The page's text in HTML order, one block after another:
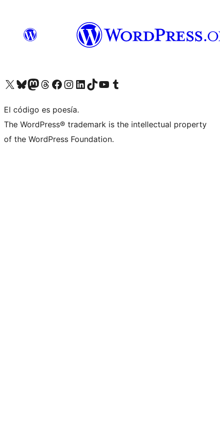
Visit our X (formerly Twitter) account
Visit our Bluesky account
Visit our Mastodon account
Visit our Threads account
Visit our Facebook page
Visit our Instagram account
Visit our LinkedIn account
Visit our TikTok account
Visit our YouTube channel
Visit our Tumblr account
El código es poesía.
The WordPress® trademark is the intellectual property
of the WordPress Foundation.